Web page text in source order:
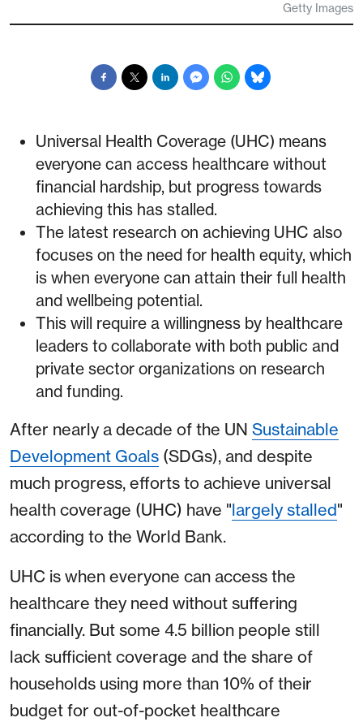
Getty Images
Universal Health Coverage (UHC) means
everyone can access healthcare without
financial hardship, but progress towards
achieving this has stalled.
The latest research on achieving UHC also
focuses on the need for health equity, which
is when everyone can attain their full health
and wellbeing potential.
This will require a willingness by healthcare
leaders to collaborate with both public and
private sector organizations on research
and funding.
After nearly a decade of the UN Sustainable
Development Goals (SDGs), and despite
much progress, efforts to achieve universal
health coverage (UHC) have "largely stalled"
according to the World Bank.
UHC is when everyone can access the
healthcare they need without suffering
financially. But some 4.5 billion people still
lack sufficient coverage and the share of
households using more than 10% of their
budget for out-of-pocket healthcare